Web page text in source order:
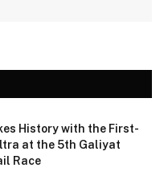
History with the First-
at the 5th Galiyat
Race